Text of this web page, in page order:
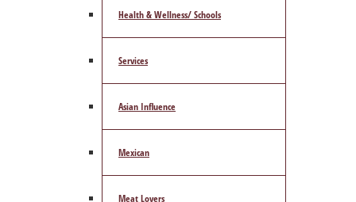
Health & Wellness/ Schools
Services
Asian Influence
Mexican
Meat Lovers